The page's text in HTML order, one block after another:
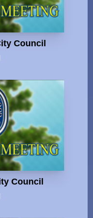
Council
Council